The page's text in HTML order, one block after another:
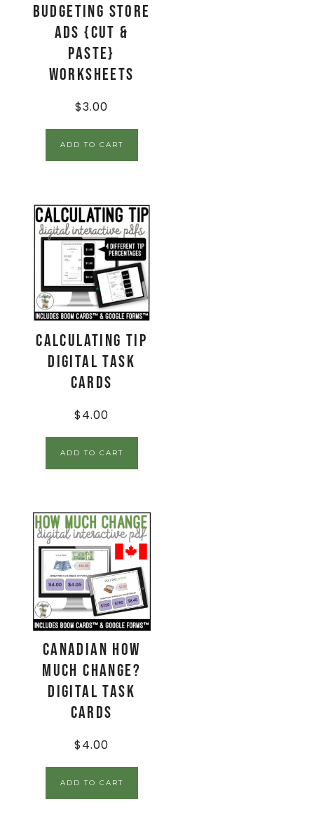
Budgeting Store
Ads {Cut &
Paste}
Worksheets
$3.00
ADD TO CART
Calculating Tip
Digital Task
Cards
$4.00
ADD TO CART
CANADIAN How
Much Change?
Digital Task
Cards
$4.00
ADD TO CART